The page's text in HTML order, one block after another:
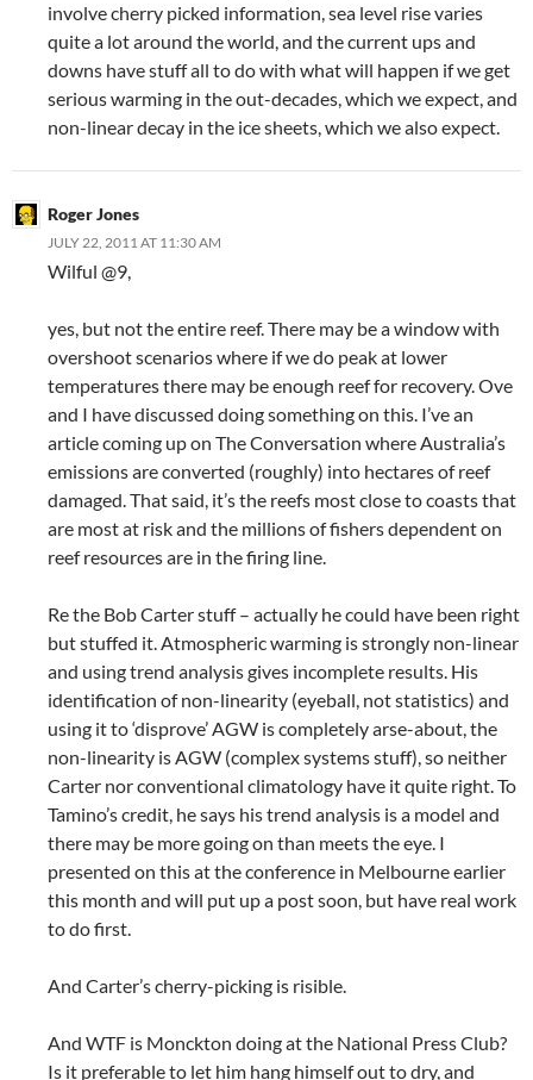
involve cherry picked information, sea level rise varies
quite a lot around the world, and the current ups and
downs have stuff all to do with what will happen if we get
serious warming in the out-decades, which we expect, and
non-linear decay in the ice sheets, which we also expect.
Roger Jones
JULY 22, 2011 AT 11:30 AM
Wilful @9,
yes, but not the entire reef. There may be a window with
overshoot scenarios where if we do peak at lower
temperatures there may be enough reef for recovery. Ove
and I have discussed doing something on this. I’ve an
article coming up on The Conversation where Australia’s
emissions are converted (roughly) into hectares of reef
damaged. That said, it’s the reefs most close to coasts that
are most at risk and the millions of fishers dependent on
reef resources are in the firing line.
Re the Bob Carter stuff – actually he could have been right
but stuffed it. Atmospheric warming is strongly non-linear
and using trend analysis gives incomplete results. His
identification of non-linearity (eyeball, not statistics) and
using it to ‘disprove’ AGW is completely arse-about, the
non-linearity is AGW (complex systems stuff), so neither
Carter nor conventional climatology have it quite right. To
Tamino’s credit, he says his trend analysis is a model and
there may be more going on than meets the eye. I
presented on this at the conference in Melbourne earlier
this month and will put up a post soon, but have real work
to do first.
And Carter’s cherry-picking is risible.
And WTF is Monckton doing at the National Press Club?
Is it preferable to let him hang himself out to dry, and